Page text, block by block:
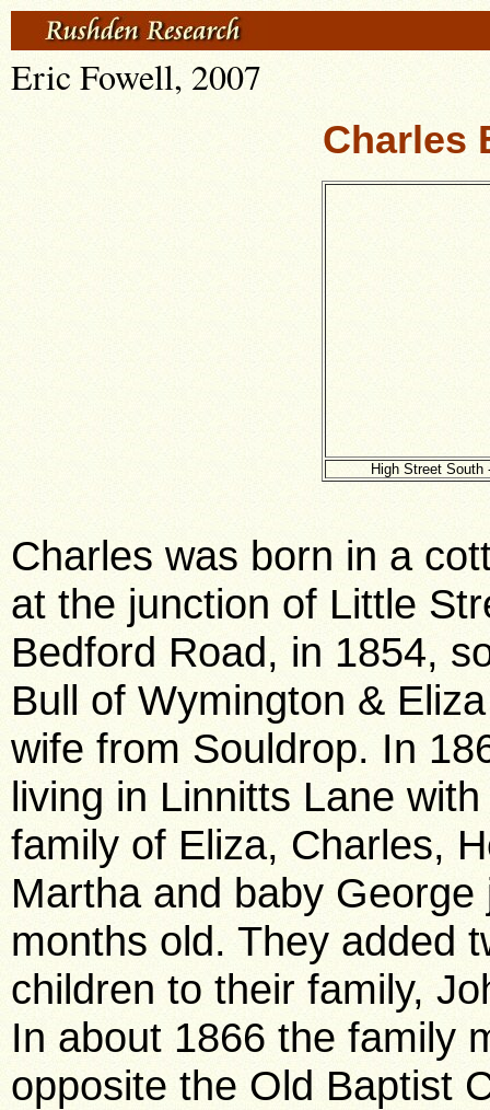
Eric Fowell, 2007
Charles
High Street
Charles was born in a
at the junction of Little
Bedford Road, in 1854,
Bull of Wymington &
wife from Souldrop. In
living in Linnitts Lane
family of Eliza, Charles,
Martha and baby George
months old. They added
children to their family,
In about 1866 the family
opposite the Old Baptist